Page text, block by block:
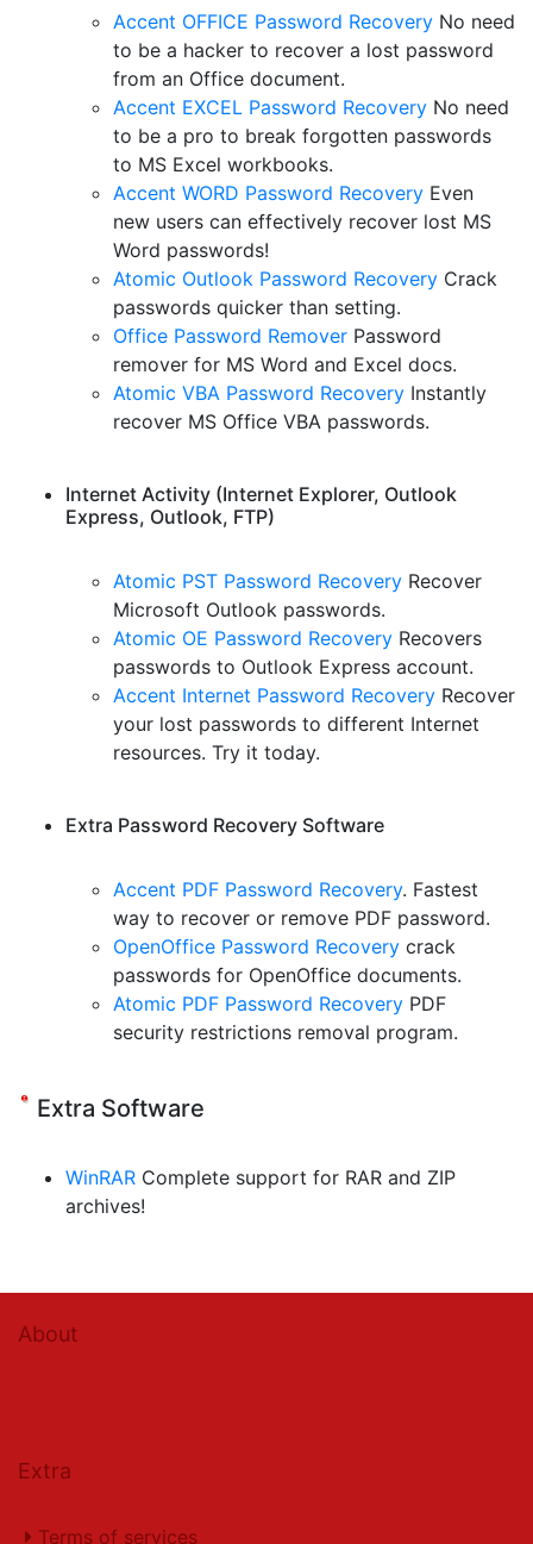
Accent OFFICE Password Recovery No need
to be a hacker to recover a lost password
from an Office document.
Accent EXCEL Password Recovery No need
to be a pro to break forgotten passwords
to MS Excel workbooks.
Accent WORD Password Recovery Even
new users can effectively recover lost MS
Word passwords!
Atomic Outlook Password Recovery Crack
passwords quicker than setting.
Office Password Remover Password
remover for MS Word and Excel docs.
Atomic VBA Password Recovery Instantly
recover MS Office VBA passwords.
Internet Activity (Internet Explorer, Outlook
Express, Outlook, FTP)
Atomic PST Password Recovery Recover
Microsoft Outlook passwords.
Atomic OE Password Recovery Recovers
passwords to Outlook Express account.
Accent Internet Password Recovery Recover
your lost passwords to different Internet
resources. Try it today.
Extra Password Recovery Software
Accent PDF Password Recovery. Fastest
way to recover or remove PDF password.
OpenOffice Password Recovery crack
passwords for OpenOffice documents.
Atomic PDF Password Recovery PDF
security restrictions removal program.
Extra Software
WinRAR Complete support for RAR and ZIP
archives!
About
Extra
Terms of services